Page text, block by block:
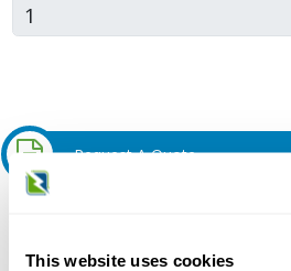
This website uses cookies
Request A Quote
Do you need a quote for this or a